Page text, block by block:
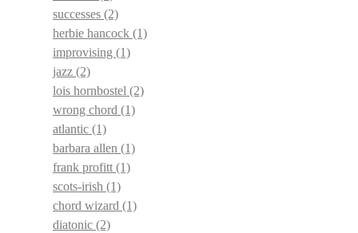
successes (2)
herbie hancock (1)
improvising (1)
jazz (2)
lois hornbostel (2)
wrong chord (1)
atlantic (1)
barbara allen (1)
frank profitt (1)
scots-irish (1)
chord wizard (1)
diatonic (2)